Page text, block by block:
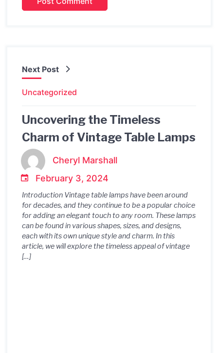
Next Post
Uncategorized
Uncovering the Timeless
Charm of Vintage Table Lamps
Cheryl Marshall
February 3, 2024
Introduction Vintage table lamps have been around
for decades, and they continue to be a popular choice
for adding an elegant touch to any room. These lamps
can be found in various shapes, sizes, and designs,
each with its own unique style and charm. In this
article, we will explore the timeless appeal of vintage
[…]